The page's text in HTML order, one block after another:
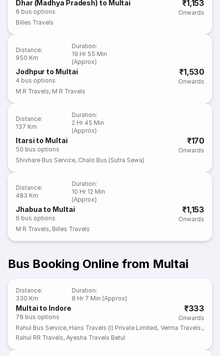
Dhar (Madhya Pradesh) to Multai
6 bus options
₹1,153
Onwards
Billes Travels
Distance:
950 Km
Duration:
19 Hr 55 Min
(Approx)
Jodhpur to Multai
4 bus options
₹1,530
Onwards
M R Travels, M R Travels
Distance:
137 Km
Duration:
2 Hr 45 Min
(Approx)
Itarsi to Multai
50 bus options
₹170
Onwards
Shivhare Bus Service, Chalo Bus (Sutra Sewa)
Distance:
483 Km
Duration:
10 Hr 12 Min
(Approx)
Jhabua to Multai
6 bus options
₹1,153
Onwards
M R Travels, Billes Travels
Bus Booking Online from Multai
Distance:
330 Km
Duration:
8 Hr 7 Min (Approx)
Multai to Indore
78 bus options
₹333
Onwards
Rahul Bus Service, Hans Travels (I) Private Limited, Verma Travels.,
Rahul RR Travels,Ayesha Travels Betul